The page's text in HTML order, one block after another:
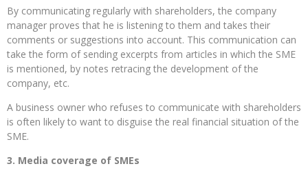
By communicating regularly with shareholders, the company
manager proves that he is listening to them and takes their
comments or suggestions into account. This communication can
take the form of sending excerpts from articles in which the SME
is mentioned, by notes retracing the development of the
company, etc.
A business owner who refuses to communicate with shareholders
is often likely to want to disguise the real financial situation of the
SME.
3. Media coverage of SMEs